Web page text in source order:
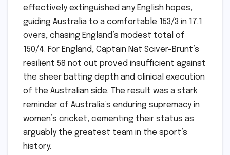
effectively extinguished any English hopes,
guiding Australia to a comfortable 153/3 in 17.1
overs, chasing England’s modest total of
150/4. For England, Captain Nat Sciver-Brunt’s
resilient 58 not out proved insufficient against
the sheer batting depth and clinical execution
of the Australian side. The result was a stark
reminder of Australia’s enduring supremacy in
women’s cricket, cementing their status as
arguably the greatest team in the sport’s
history.